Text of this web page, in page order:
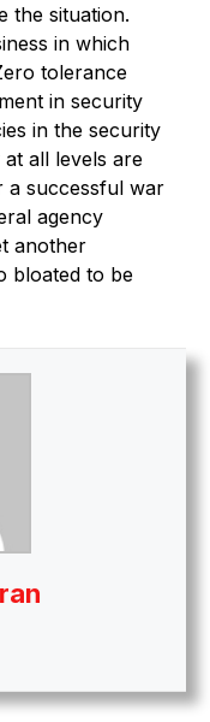
the situation.
in which
tolerance
in security
in the security
all levels are
a successful war
agency
another
bloated to be